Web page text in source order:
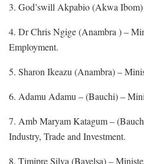
3. God’swill Akpabio (Akwa
4. Dr Chris Ngige (Anambra ) –
Employment.
5. Sharon Ikeazu (Anambra) –
6. Adamu Adamu – (Bauchi) –
7. Amb Maryam Katagum –
Industry, Trade and Investment.
8. Timipre Silva (Bayelsa) –